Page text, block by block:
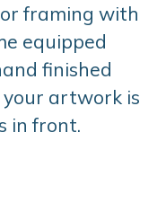
framing with
equipped
finished
your artwork is
in front.